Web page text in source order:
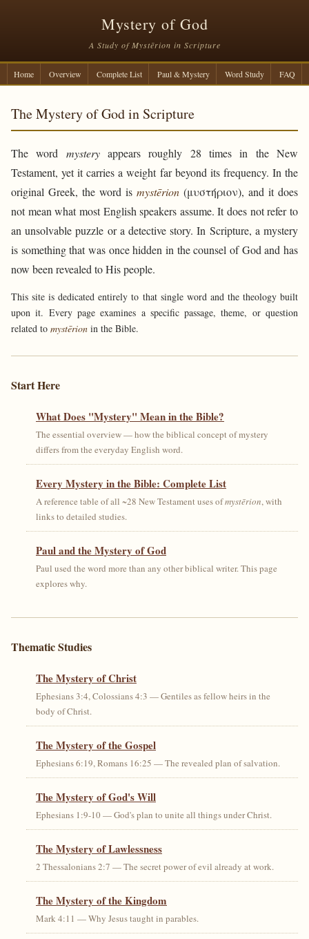
Mystery of God
A Study of Mystērion in Scripture
Home Overview Complete List Paul & Mystery Word Study FAQ
The Mystery of God in Scripture
The word mysteryappears roughly 28 times in the New
Testament, yet it carries a weight far beyond its frequency. In the
original Greek, the word is mystērion (μυστήριον), and it does
not mean what most English speakers assume. It does not refer to
an unsolvable puzzle or a detective story. In Scripture, a mystery
is something that was once hidden in the counsel of God and has
now been revealed to His people.
This site is dedicated entirely to that single word and the theology built
upon it. Every page examines a specific passage, theme, or question
related to mystērion in the Bible.
Start Here
What Does "Mystery" Mean in the Bible?
The essential overview — how the biblical concept of mystery
differs from the everyday English word.
Every Mystery in the Bible: Complete List
A reference table of all ~28 New Testament uses ofmystērion, with
links to detailed studies.
Paul and the Mystery of God
Paul used the word more than any other biblical writer. This page
explores why.
Thematic Studies
The Mystery of Christ
Ephesians 3:4, Colossians 4:3 — Gentiles as fellow heirs in the
body of Christ.
The Mystery of the Gospel
Ephesians 6:19, Romans 16:25 — The revealed plan of salvation.
The Mystery of God's Will
Ephesians 1:9-10 — God's plan to unite all things under Christ.
The Mystery of Lawlessness
2 Thessalonians 2:7 — The secret power of evil already at work.
The Mystery of the Kingdom
Mark 4:11 — Why Jesus taught in parables.